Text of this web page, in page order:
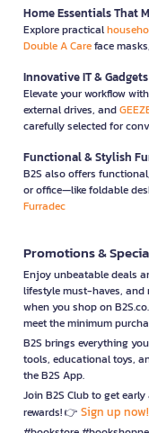
Home Essentials That
Explore practical
Double A Careface
Innovative IT &
Elevate your workflow with
external drives, and
carefully selected for
Functional & Stylish
B2S also offers
or office—like foldable
Furradec
Promotions &
Enjoy unbeatable deals
lifestyle must-haves, and
when you shop on
meet the minimum
B2S brings everything
tools, educational toys,
the B2S App.
Join B2S Club to get
rewards! 👉 Sign up now!